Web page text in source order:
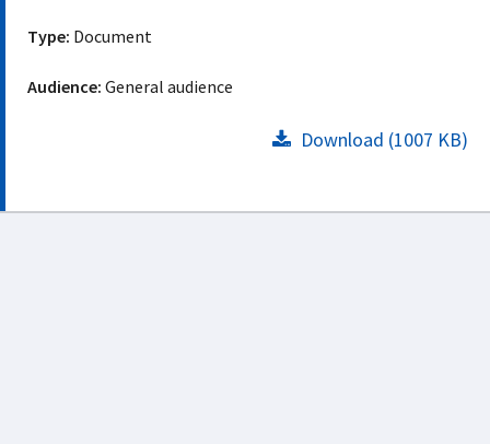
Type: Document
Audience: General audience
Download (1007 KB)